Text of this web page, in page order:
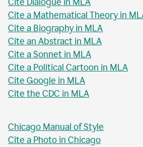
Cite a Mathematical Theory in
Cite a Biography in MLA
Cite an Abstract in MLA
Cite a Sonnet in MLA
Cite a Political Cartoon in MLA
Cite Google in MLA
Cite the CDC in MLA
Chicago Manual of Style
Cite a Photo in Chicago